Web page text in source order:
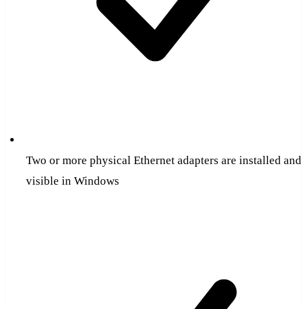
Two or more physical Ethernet adapters are installed and
visible in Windows